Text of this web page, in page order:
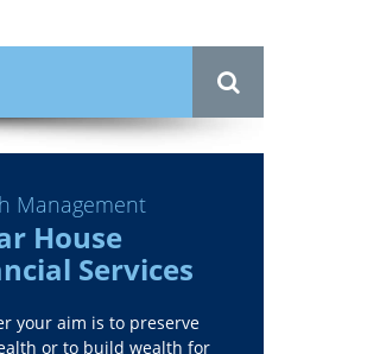
Management
House
Services
your aim is to preserve
or to build wealth for